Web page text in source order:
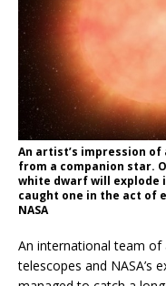
An artist’s impression
from a companion star.
white dwarf will explode
caught one in the act of
NASA
An international team of
telescopes and NASA’s